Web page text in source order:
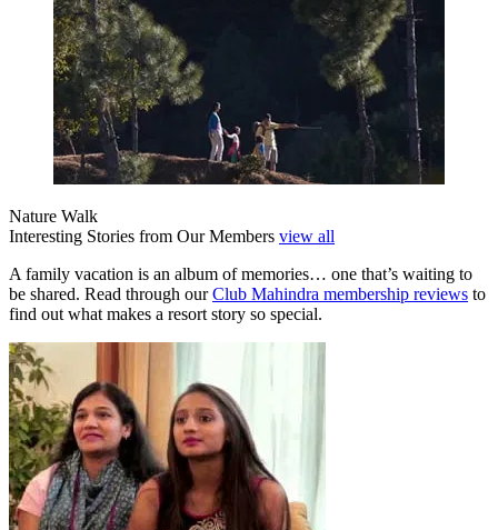
Nature Walk
Interesting Stories from Our Members view all
A family vacation is an album of memories… one that’s waiting to
be shared. Read through ourClub Mahindra membership reviews to
find out what makes a resort story so special.